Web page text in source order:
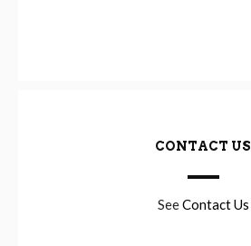
CONTACT US
SeeContact Us